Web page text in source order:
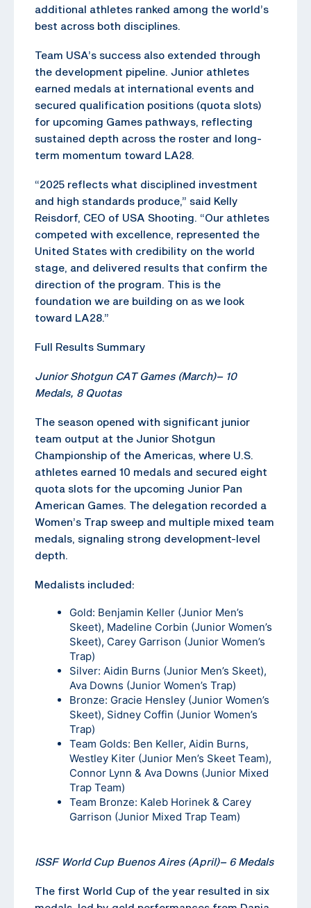
additional athletes ranked among the world’s
best across both disciplines.
Team USA’s success also extended through
the development pipeline. Junior athletes
earned medals at international events and
secured qualification positions (quota slots)
for upcoming Games pathways, reflecting
sustained depth across the roster and long-
term momentum toward LA28.
“2025 reflects what disciplined investment
and high standards produce,” said Kelly
Reisdorf, CEO of USA Shooting. “Our athletes
competed with excellence, represented the
United States with credibility on the world
stage, and delivered results that confirm the
direction of the program. This is the
foundation we are building on as we look
toward LA28.”
Full Results Summary
Junior Shotgun CAT Games (March)–10
Medals, 8 Quotas
The season opened with significant junior
team output at the Junior Shotgun
Championship of the Americas, where U.S.
athletes earned 10 medals and secured eight
quota slots for the upcoming Junior Pan
American Games. The delegation recorded a
Women’s Trap sweep and multiple mixed team
medals, signaling strong development-level
depth.
Medalists included:
Gold: Benjamin Keller (Junior Men’s
Skeet), Madeline Corbin (Junior Women’s
Skeet), Carey Garrison (Junior Women’s
Trap)
Silver: Aidin Burns (Junior Men’s Skeet),
Ava Downs (Junior Women’s Trap)
Bronze: Gracie Hensley (Junior Women’s
Skeet), Sidney Coffin (Junior Women’s
Trap)
Team Golds: Ben Keller, Aidin Burns,
Westley Kiter (Junior Men’s Skeet Team),
Connor Lynn & Ava Downs (Junior Mixed
Trap Team)
Team Bronze: Kaleb Horinek & Carey
Garrison (Junior Mixed Trap Team)
ISSF World Cup Buenos Aires (April)–6 Medals
The first World Cup of the year resulted in six